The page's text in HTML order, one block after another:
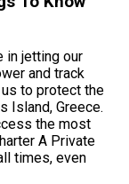
in jetting our
and track
to protect the
Island, Greece.
the most
A Private
times, even